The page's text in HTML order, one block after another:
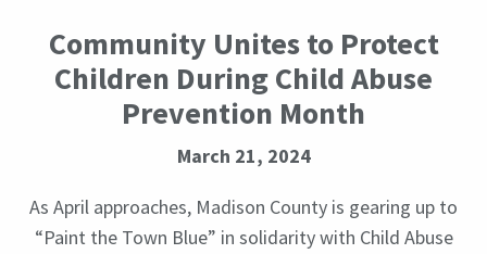
Community Unites to Protect
Children During Child Abuse
Prevention Month
March 21, 2024
As April approaches, Madison County is gearing up to
“Paint the Town Blue” in solidarity with Child Abuse